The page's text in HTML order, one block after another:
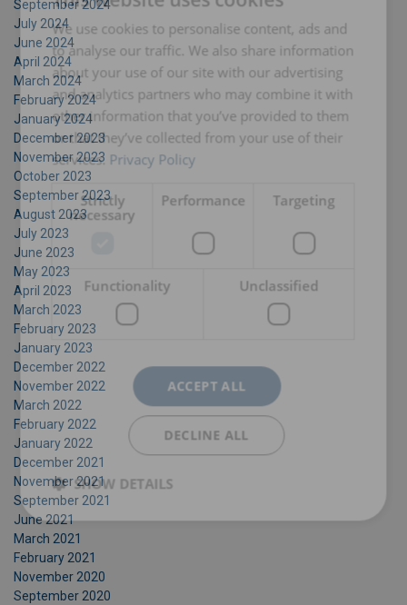
September 2024
July 2024
June 2024
April 2024
March 2024
February 2024
January 2024
December 2023
November 2023
October 2023
September 2023
August 2023
July 2023
June 2023
May 2023
April 2023
March 2023
February 2023
January 2023
December 2022
November 2022
March 2022
February 2022
January 2022
December 2021
November 2021
September 2021
June 2021
March 2021
February 2021
November 2020
September 2020
We use cookies to personalise content, ads and
to analyse our traffic. We also share information
about your use of our site with our advertising
and analytics partners who may combine it with
other information that you’ve provided to them
or that they’ve collected from your use of their
services. Privacy Policy
Strictly
necessary
Performance Targeting
Functionality Unclassified
ACCEPT ALL
DECLINE ALL
SHOW DETAILS